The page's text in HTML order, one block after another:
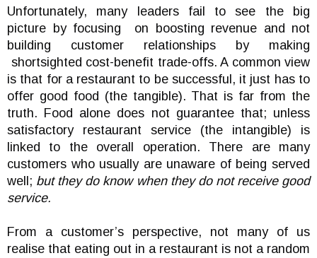
Unfortunately, many leaders fail to see the big
picture by focusing on boosting revenue and not
building customer relationships by making
shortsighted cost-benefit trade-offs. A common view
is that for a restaurant to be successful, it just has to
offer good food (the tangible). That is far from the
truth. Food alone does not guarantee that; unless
satisfactory restaurant service (the intangible) is
linked to the overall operation. There are many
customers who usually are unaware of being served
well; but they do know when they do not receive good
service.
From a customer’s perspective, not many of us
realise that eating out in a restaurant is not a random